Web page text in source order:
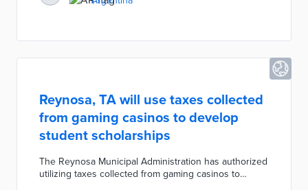
determination for the tax sent by the ATM.
Reynosa, TA will use taxes collected
from gaming casinos to develop
student scholarships
The Reynosa Municipal Administration has authorized
utilizing taxes collected from gaming casinos to